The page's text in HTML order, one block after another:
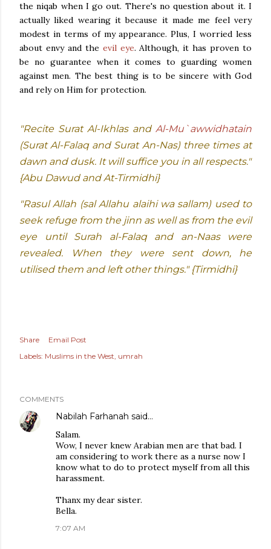
the niqab when I go out. There's no question about it. I
actually liked wearing it because it made me feel very
modest in terms of my appearance. Plus, I worried less
about envy and the evil eye. Although, it has proven to
be no guarantee when it comes to guarding women
against men. The best thing is to be sincere with God
and rely on Him for protection.
"Recite Surat Al-Ikhlas and Al-Mu`awwidhatain
(Surat Al-Falaq and Surat An-Nas) three times at
dawn and dusk. It will suffice you in all respects."
{Abu Dawud and At-Tirmidhi}
"Rasul Allah (sal Allahu alaihi wa sallam) used to
seek refuge from the jinn as well as from the evil
eye until Surah al-Falaq and an-Naas were
revealed. When they were sent down, he
utilised them and left other things." {Tirmidhi}
Share
Email Post
Labels: Muslims in the West umrah
COMMENTS
Nabilah Farhanah said…
Salam.
Wow, I never knew Arabian men are that bad. I
am considering to work there as a nurse now I
know what to do to protect myself from all this
harassment.
Thanx my dear sister.
Bella.
7:07 AM